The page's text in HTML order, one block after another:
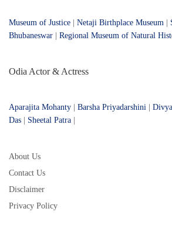
Museum of Justice Netaji Birthplace Museum
Bhubaneswar
Regional Museum of Natural
Odia Actor & Actress
Aparajita Mohanty Barsha Priyadarshini
Das
Sheetal Patra
About Us
Contact Us
Disclaimer
Privacy Policy